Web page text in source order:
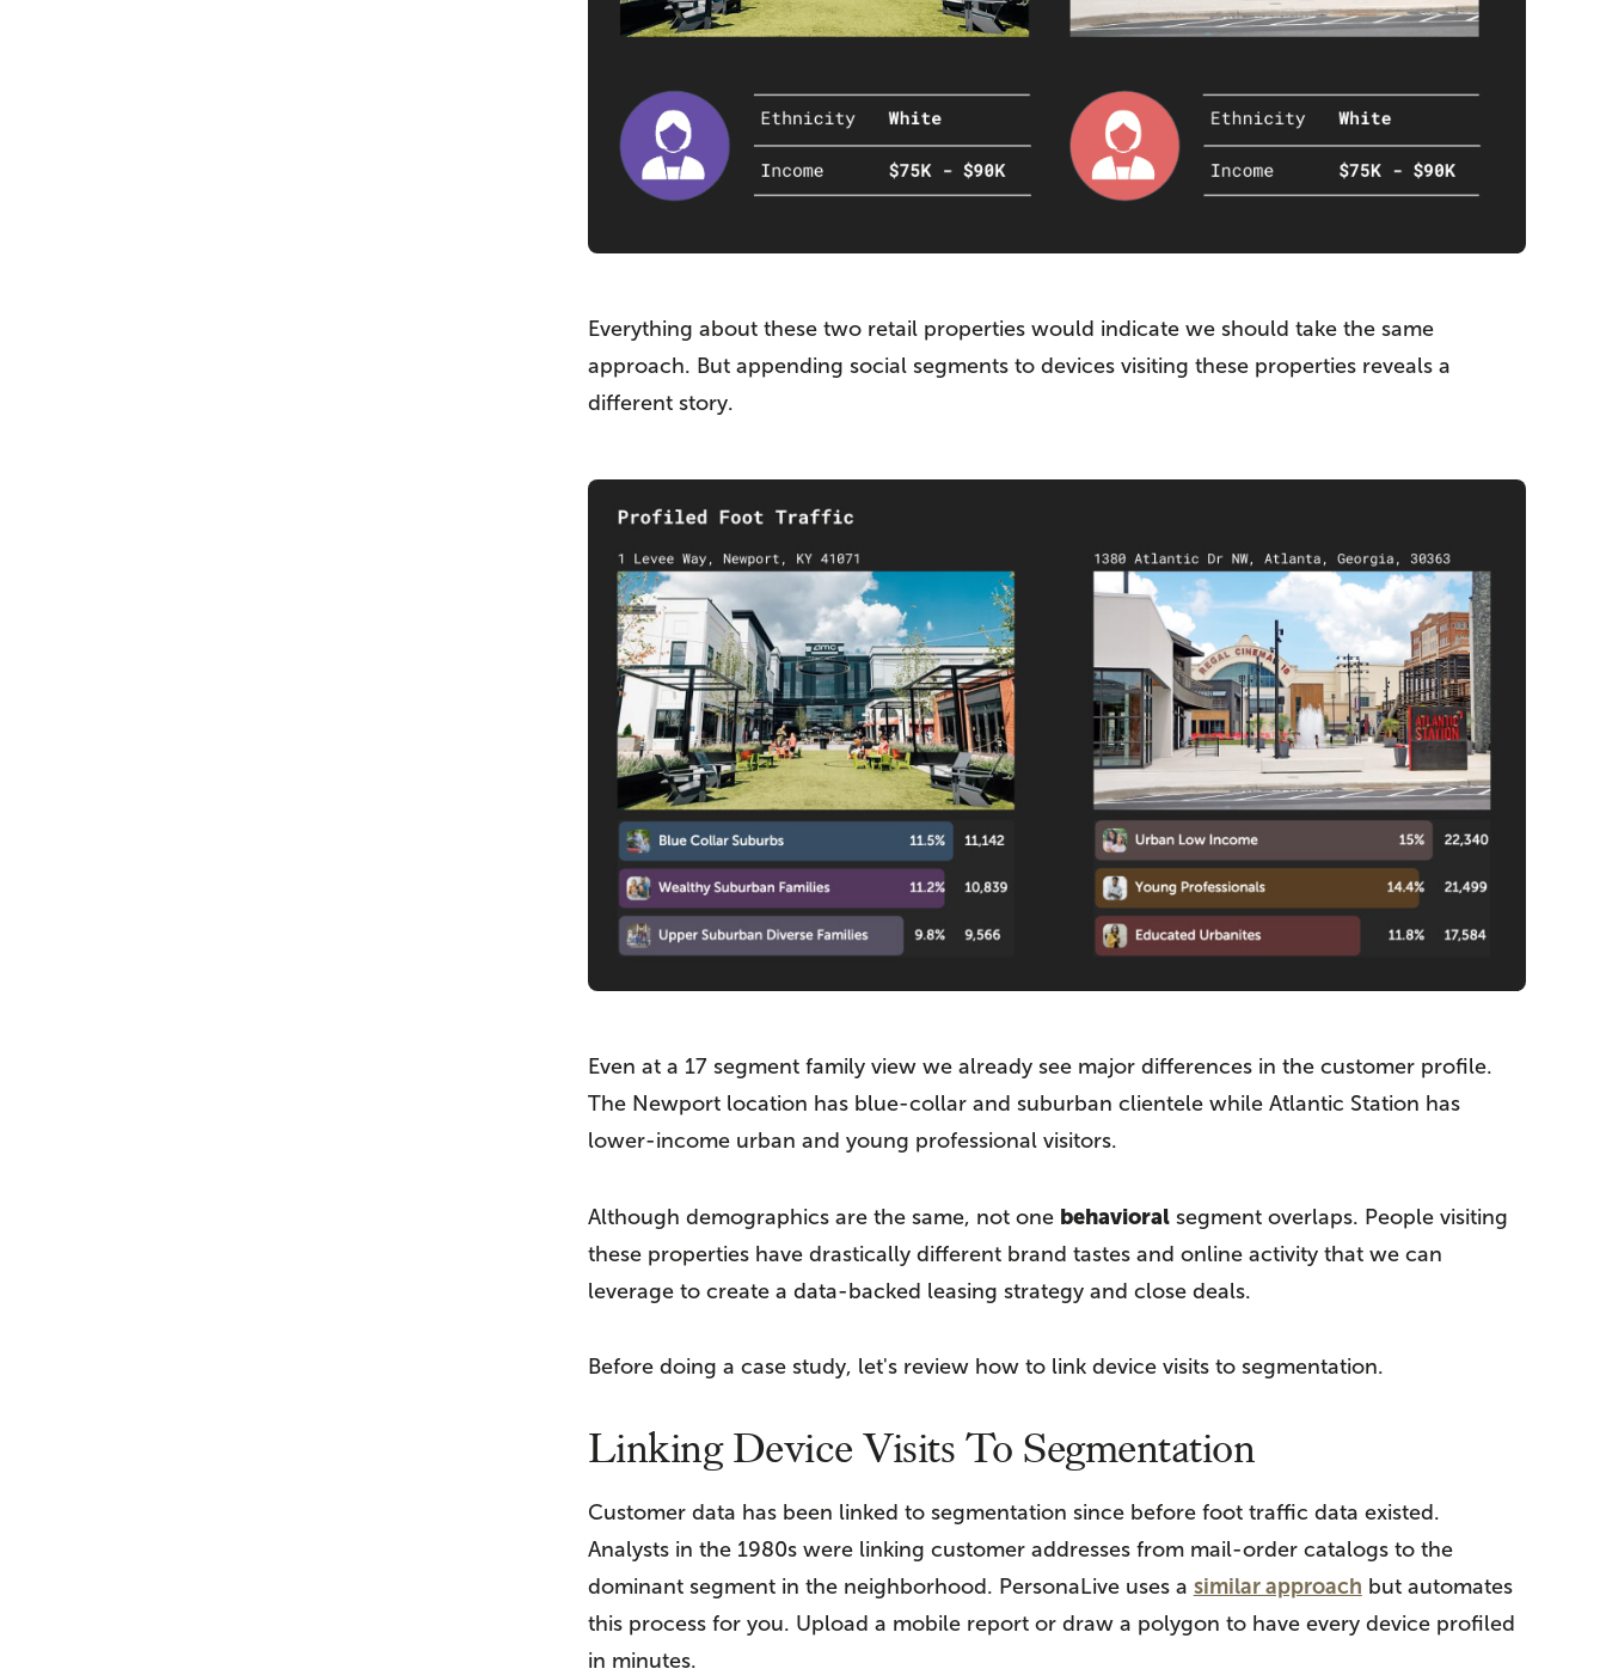
Everything about these two retail properties would indicate we should take the same
approach. But appending social segments to devices visiting these properties reveals a
different story.
Even at a 17 segment family view we already see major differences in the customer profile.
The Newport location has blue-collar and suburban clientele while Atlantic Station has
lower-income urban and young professional visitors.
Although demographics are the same, not one behavioralsegment overlaps. People visiting
these properties have drastically different brand tastes and online activity that we can
leverage to create a data-backed leasing strategy and close deals.
Before doing a case study, let's review how to link device visits to segmentation.
Linking Device Visits To Segmentation
Customer data has been linked to segmentation since before foot traffic data existed.
Analysts in the 1980s were linking customer addresses from mail-order catalogs to the
dominant segment in the neighborhood. PersonaLive uses a similar approach but automates
this process for you. Upload a mobile report or draw a polygon to have every device profiled
in minutes.